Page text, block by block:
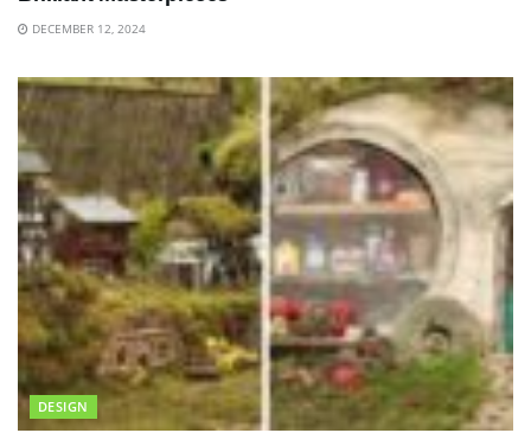
DECEMBER 12, 2024
DESIGN